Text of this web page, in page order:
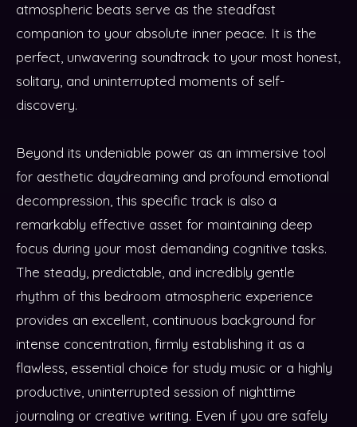
atmospheric beats serve as the steadfast
companion to your absolute inner peace. It is the
perfect, unwavering soundtrack to your most honest,
solitary, and uninterrupted moments of self-
discovery.
Beyond its undeniable power as an immersive tool
for aesthetic daydreaming and profound emotional
decompression, this specific track is also a
remarkably effective asset for maintaining deep
focus during your most demanding cognitive tasks.
The steady, predictable, and incredibly gentle
rhythm of this bedroom atmospheric experience
provides an excellent, continuous background for
intense concentration, firmly establishing it as a
flawless, essential choice for study music or a highly
productive, uninterrupted session of nighttime
journaling or creative writing. Even if you are safely